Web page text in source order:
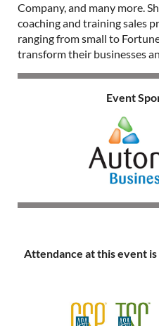
Company, and many more.
coaching and training sales
ranging from small to
transform their businesses
Event
Attendance at this event